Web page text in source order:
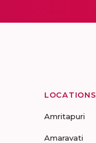
LOCATIONS
Amritapuri
Amaravati